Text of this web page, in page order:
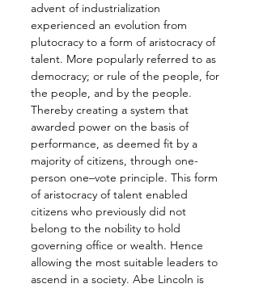
advent of industrialization
experienced an evolution from
plutocracy to a form of aristocracy of
talent. More popularly referred to as
democracy; or rule of the people, for
the people, and by the people.
Thereby creating a system that
awarded power on the basis of
performance, as deemed fit by a
majority of citizens, through one-
person one–vote principle. This form
of aristocracy of talent enabled
citizens who previously did not
belong to the nobility to hold
governing office or wealth. Hence
allowing the most suitable leaders to
ascend in a society. Abe Lincoln is